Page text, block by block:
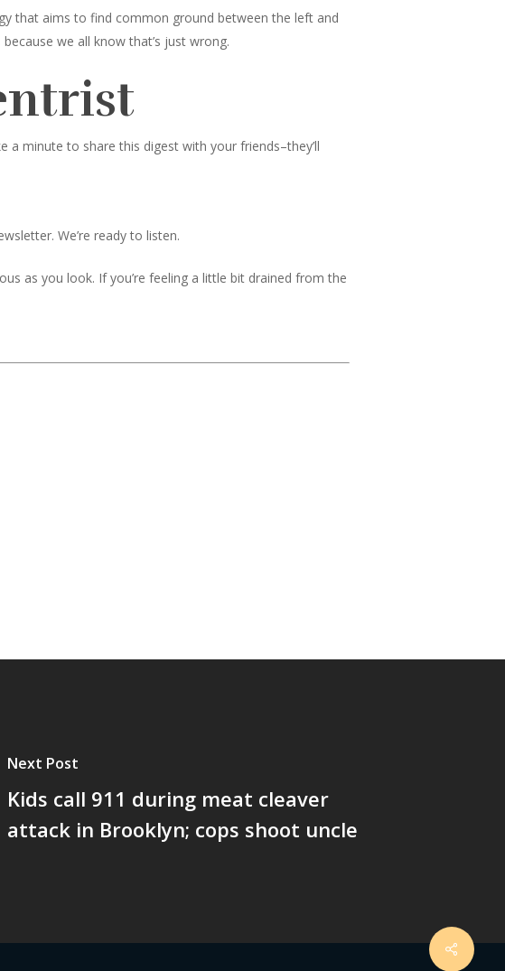
that aims to find common ground between the left and
we all know that’s just wrong.
minute to share this digest with your friends–they’ll
We’re ready to listen.
as you look. If you’re feeling a little bit drained from the
Next Post
Kids call 911 during meat cleaver
attack in Brooklyn; cops shoot uncle